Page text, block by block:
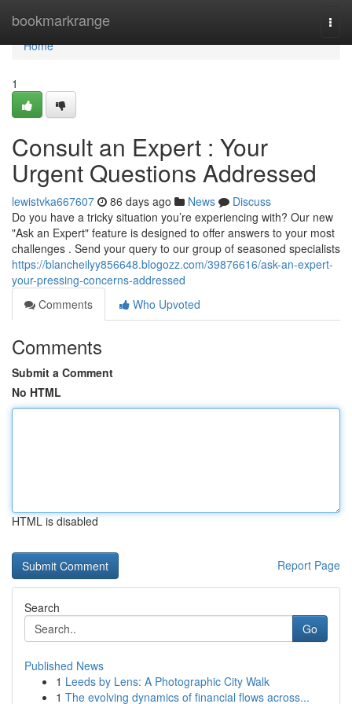
bookmarkrange
Home
Home
1
Consult an Expert : Your
Urgent Questions Addressed
lewistvka667607 86 days ago News
Discuss
Do you have a tricky situation you’re experiencing with? Our new
"Ask an Expert" feature is designed to offer answers to your most
challenges . Send your query to our group of seasoned specialists
https://blancheilyy856648.blogozz.com/39876616/ask-an-expert-
your-pressing-concerns-addressed
Comments
Who Upvoted
Comments
Submit a Comment
No HTML
HTML is disabled
Report Page
Search
Go
Published News
1 Leeds by Lens: A Photographic City Walk
1 The evolving dynamics of financial flows across...